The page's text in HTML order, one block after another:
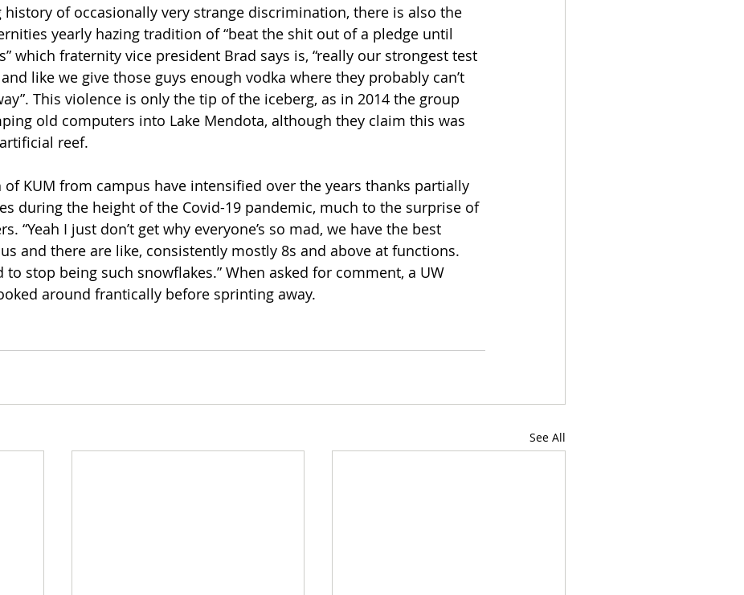
history of occasionally very strange discrimination, there is also the
yearly hazing tradition of “beat the shit out of a pledge until
which fraternity vice president Brad says is, “really our strongest test
like we give those guys enough vodka where they probably can’t
This violence is only the tip of the iceberg, as in 2014 the group
old computers into Lake Mendota, although they claim this was
reef.
of KUM from campus have intensified over the years thanks partially
during the height of the Covid-19 pandemic, much to the surprise of
“Yeah I just don’t get why everyone’s so mad, we have the best
and there are like, consistently mostly 8s and above at functions.
to stop being such snowflakes.” When asked for comment, a UW
around frantically before sprinting away.
See All